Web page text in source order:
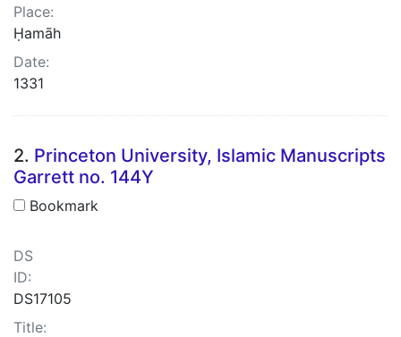
Place:
Ḥamāh
Date:
1331
2. Princeton University, Islamic Manuscripts
Garrett no. 144Y
Bookmark
DS
ID:
DS17105
Title: